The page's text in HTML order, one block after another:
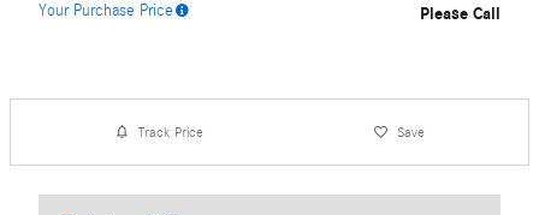
Your Purchase Price Please Call
Track Price Save